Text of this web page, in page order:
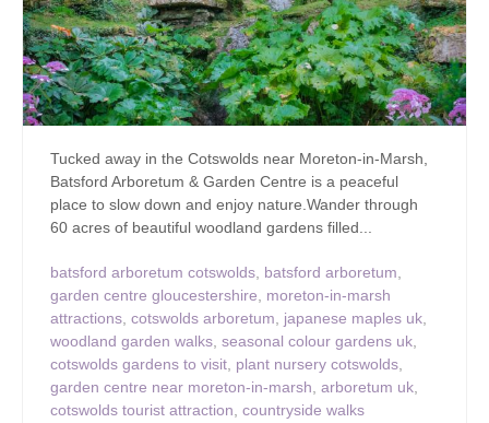
Tucked away in the Cotswolds near Moreton-in-Marsh,
Batsford Arboretum & Garden Centre is a peaceful
place to slow down and enjoy nature.Wander through
60 acres of beautiful woodland gardens filled...
batsford arboretum cotswolds, batsford arboretum,
garden centre gloucestershire, moreton-in-marsh
attractions, cotswolds arboretum, japanese maples uk,
woodland garden walks, seasonal colour gardens uk,
cotswolds gardens to visit, plant nursery cotswolds,
garden centre near moreton-in-marsh, arboretum uk,
cotswolds tourist attraction, countryside walks